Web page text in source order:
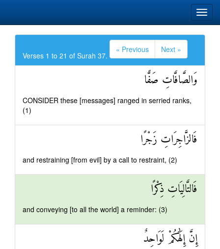
Verses 1 to 21 of Surah 37.
« Previous Next »
وَالصَّافَّاتِ صَفًّا
CONSIDER these [messages] ranged in serried ranks,
(1)
فَالزَّاجِرَاتِ زَجْرًا
and restraining [from evil] by a call to restraint, (2)
فَالتَّالِيَاتِ ذِكْرًا
and conveying [to all the world] a reminder: (3)
إِنَّ إِلَٰهَكُمْ لَوَاحِدٌ